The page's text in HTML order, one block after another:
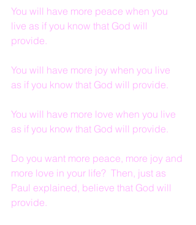
You will have more peace when you
live as if you know that God will
provide.
You will have more joy when you live
as if you know that God will provide.
You will have more love when you live
as if you know that God will provide.
Do you want more peace, more joy and
more love in your life?  Then, just as
Paul explained, believe that God will
provide.